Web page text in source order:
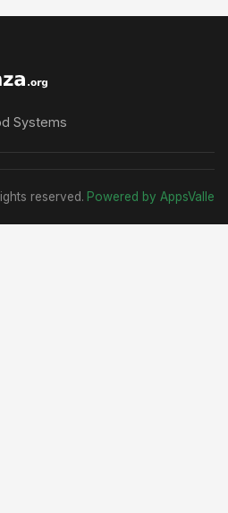
Systems
reserved. Powered by AppsValle